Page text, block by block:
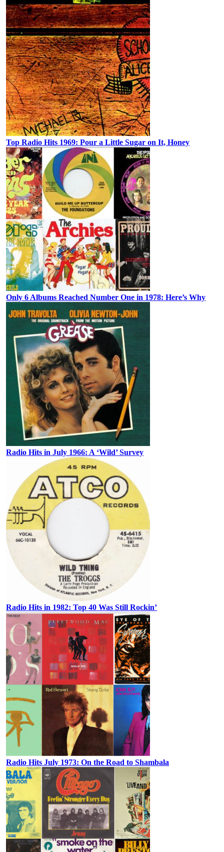
Top Radio Hits 1969: Pour a Little Sugar on It, Honey
Only 6 Albums Reached Number One in 1978: Here’s Why
Radio Hits in July 1966: A ‘Wild’ Survey
Radio Hits in 1982: Top 40 Was Still Rockin’
Radio Hits July 1973: On the Road to Shambala